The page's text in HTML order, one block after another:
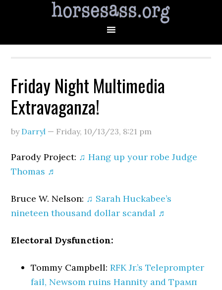
Friday Night Multimedia
Extravaganza!
by Darryl — Friday, 10/13/23, 8:21 pm
Parody Project: ♫ Hang up your robe Judge
Thomas ♬
Bruce W. Nelson: ♫ Sarah Huckabee’s
nineteen thousand dollar scandal ♬
Electoral Dysfunction:
Tommy Campbell:RFK Jr.’s Teleprompter
fail, Newsom ruins Hannity and Трамп